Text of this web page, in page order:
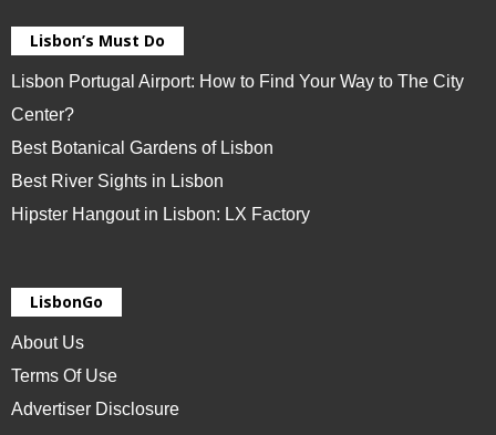
Lisbon’s Must Do
Lisbon Portugal Airport: How to Find Your Way to The City
Center?
Best Botanical Gardens of Lisbon
Best River Sights in Lisbon
Hipster Hangout in Lisbon: LX Factory
LisbonGo
About Us
Terms Of Use
Advertiser Disclosure